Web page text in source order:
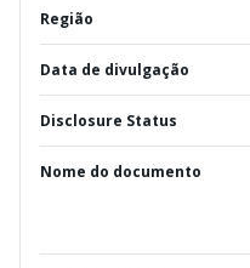
Região
Data de divulgação
Disclosure Status
Nome do documento